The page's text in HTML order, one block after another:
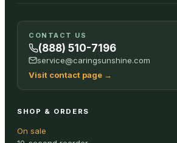
CONTACT US
(888) 510-7196
service@caringsunshine.com
Visit contact page →
SHOP & ORDERS
On sale